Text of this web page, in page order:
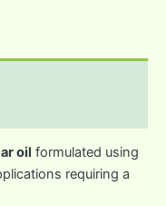
oil formulated using
requiring a